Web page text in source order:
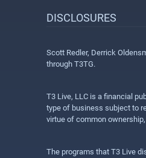
DISCLOSURES
Scott Redler, Derrick
through T3TG.
T3 Live, LLC is a financial
type of business subject to
virtue of common
The programs that T3 Live